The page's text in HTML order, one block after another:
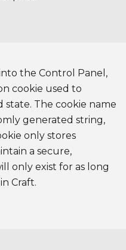
the Control Panel,
cookie used to
The cookie name
generated string,
only stores
a secure,
only exist for as long
Craft.